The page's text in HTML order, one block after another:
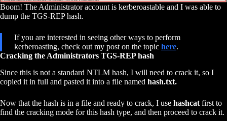
Boom! The Administrator account is kerberoastable and I was able to
dump the TGS-REP hash.
If you are interested in seeing other ways to perform
kerberoasting, check out my post on the topic here.
Cracking the Administrators TGS-REP hash
Since this is not a standard NTLM hash, I will need to crack it, so I
copied it in full and pasted it into a file named hash.txt.
Now that the hash is in a file and ready to crack, I use hashcat first to
find the cracking mode for this hash type, and then proceed to crack it.